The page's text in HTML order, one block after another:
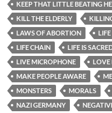
KEEP THAT LITTLE BEATING
KILL THE ELDERLY
LAWS OF ABORTION
LIFE
LIFE CHAIN
LIFE IS
LIVE MICROPHONE
LOVE
MAKE PEOPLE AWARE
MONSTERS
MORALS
NAZI GERMANY